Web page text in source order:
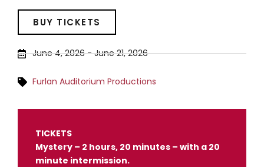
BUY TICKETS
June 4, 2026 - June 21, 2026
Furlan Auditorium Productions
TICKETS
Mystery – 2 hours, 20 minutes – with a 20
minute intermission.